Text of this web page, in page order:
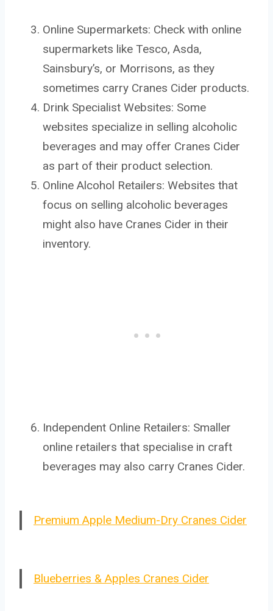
Online Supermarkets: Check with online
supermarkets like Tesco, Asda,
Sainsbury’s, or Morrisons, as they
sometimes carry Cranes Cider products.
Drink Specialist Websites: Some
websites specialize in selling alcoholic
beverages and may offer Cranes Cider
as part of their product selection.
Online Alcohol Retailers: Websites that
focus on selling alcoholic beverages
might also have Cranes Cider in their
inventory.
Independent Online Retailers: Smaller
online retailers that specialise in craft
beverages may also carry Cranes Cider.
Premium Apple Medium-Dry Cranes Cider
Blueberries & Apples Cranes Cider